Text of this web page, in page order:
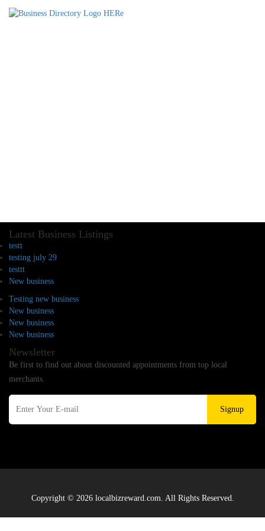
Latest Business Listings
testt
testing july 29
testtt
New business
Testing new business
New business
New business
New business
Newsletter
Be first to find out about discounted appointments from top local
merchants.
Signup
Copyright © 2026 localbizreward.com. All Rights Reserved.